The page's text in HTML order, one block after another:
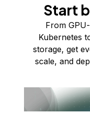
Start
From
Kubernetes
storage, get
scale, and